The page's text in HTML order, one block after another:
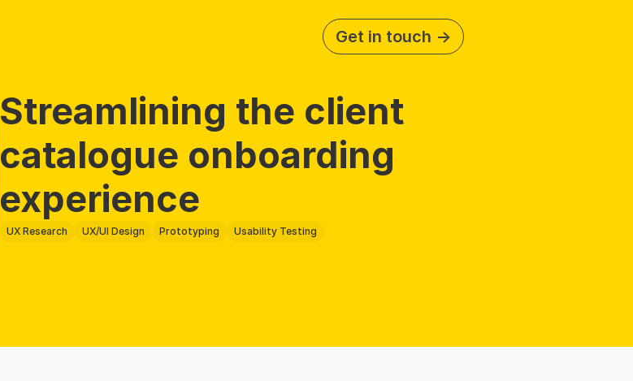
Get in touch ->
Streamlining the client
catalogue onboarding
experience
UX Research UX/UI Design Prototyping Usability Testing